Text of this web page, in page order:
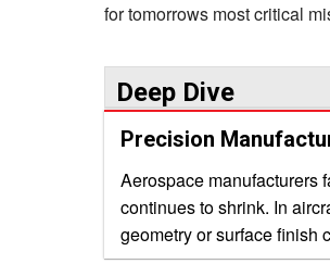
for tomorrows most critical
Deep Dive
Precision
Aerospace manufacturers
continues to shrink. In
geometry or surface finish